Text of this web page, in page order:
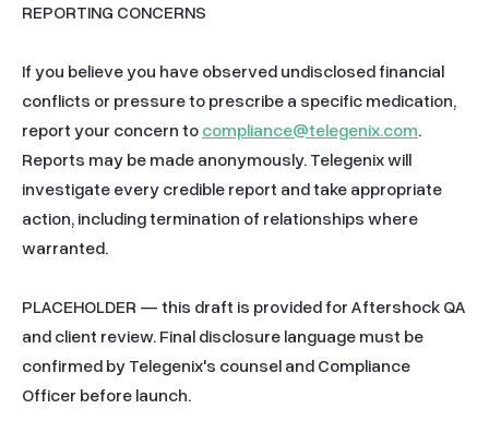
REPORTING CONCERNS
If you believe you have observed undisclosed financial
conflicts or pressure to prescribe a specific medication,
report your concern to compliance@telegenix.com.
Reports may be made anonymously. Telegenix will
investigate every credible report and take appropriate
action, including termination of relationships where
warranted.
PLACEHOLDER — this draft is provided for Aftershock QA
and client review. Final disclosure language must be
confirmed by Telegenix's counsel and Compliance
Officer before launch.